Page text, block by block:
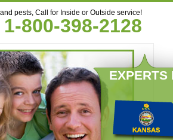
pests, Call for Inside or Outside service!
1-800-398-2128
EXPERTS